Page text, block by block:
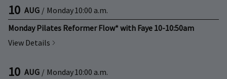
10 AUG / Monday10:00 a.m.
Monday Pilates Reformer Flow* with Faye 10-10:50am
View Details
10 AUG / Monday10:00 a.m.